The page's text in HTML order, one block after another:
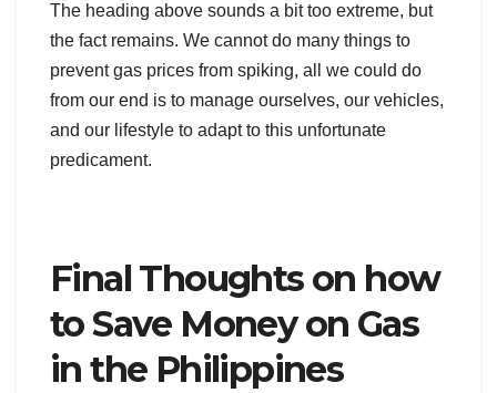
The heading above sounds a bit too extreme, but
the fact remains. We cannot do many things to
prevent gas prices from spiking, all we could do
from our end is to manage ourselves, our vehicles,
and our lifestyle to adapt to this unfortunate
predicament.
Final Thoughts on how
to Save Money on Gas
in the Philippines